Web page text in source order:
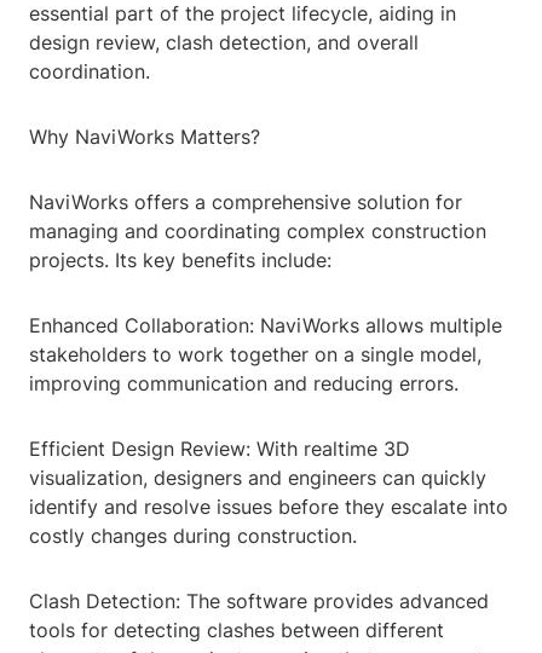
essential part of the project lifecycle, aiding in
design review, clash detection, and overall
coordination.
Why NaviWorks Matters?
NaviWorks offers a comprehensive solution for
managing and coordinating complex construction
projects. Its key benefits include:
Enhanced Collaboration: NaviWorks allows multiple
stakeholders to work together on a single model,
improving communication and reducing errors.
Efficient Design Review: With realtime 3D
visualization, designers and engineers can quickly
identify and resolve issues before they escalate into
costly changes during construction.
Clash Detection: The software provides advanced
tools for detecting clashes between different